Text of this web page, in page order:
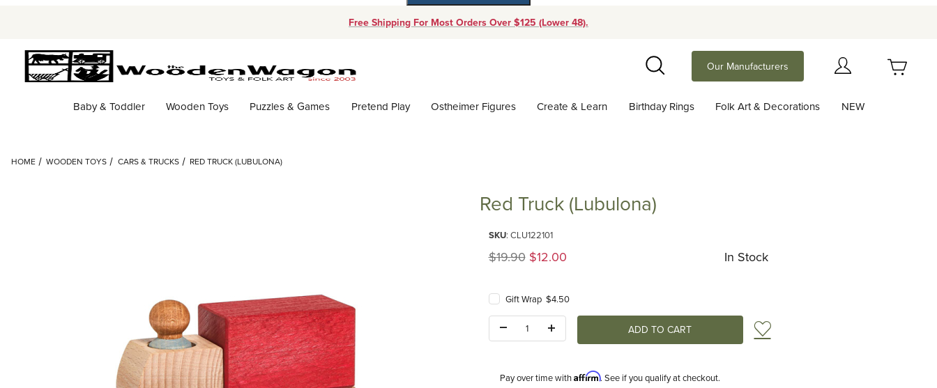
Free Shipping For Most Orders Over $125 (Lower 48).
Search
Our Manufacturers
Baby & Toddler Wooden Toys Puzzles & Games Pretend Play Ostheimer Figures Create & Learn Birthday Rings Folk Art & Decorations NEW
HOME WOODEN TOYS CARS & TRUCKS RED TRUCK (LUBULONA)
Red Truck (Lubulona)
SKU: CLU122101
Original Price
$19.90 $12.00 In Stock
Gift Wrap $4.50
Add to Wish List
Pay over time withAffirm. See if you qualify at checkout.